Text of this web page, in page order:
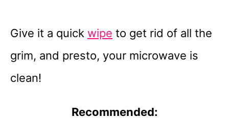
Give it a quick wipe to get rid of all the
grim, and presto, your microwave is
clean!
Recommended: